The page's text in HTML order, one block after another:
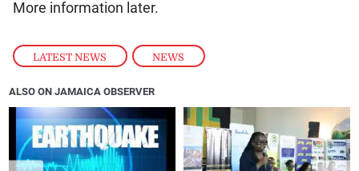
LATEST NEWS , NEWS
More information later.
ALSO ON JAMAICA OBSERVER